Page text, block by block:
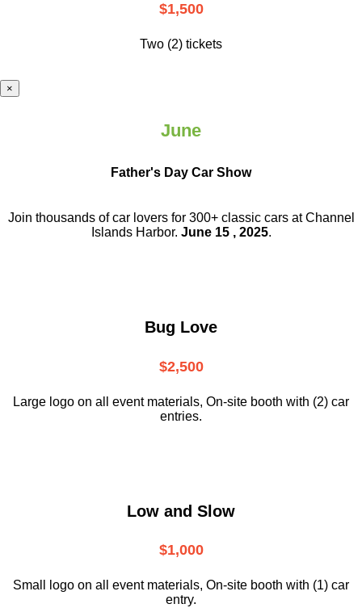
$1,500
Two (2) tickets
×
June
Father's Day Car Show
Join thousands of car lovers for 300+ classic cars at Channel
Islands Harbor. June 15 , 2025.
Bug Love
$2,500
Large logo on all event materials, On-site booth with (2) car
entries.
Low and Slow
$1,000
Small logo on all event materials, On-site booth with (1) car
entry.